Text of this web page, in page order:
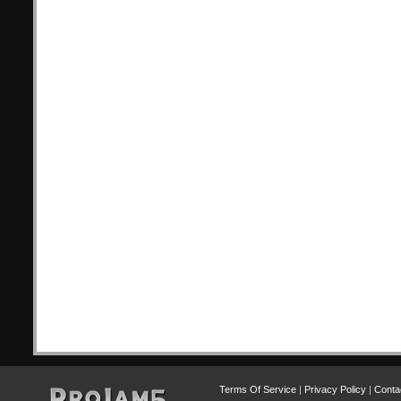
Terms Of Service | Privacy Policy |